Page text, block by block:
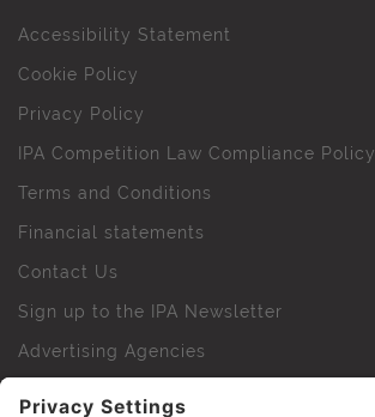
Accessibility Statement
Cookie Policy
Privacy Policy
IPA Competition Law Compliance Policy
Terms and Conditions
Financial statements
Contact Us
Sign up to the IPA Newsletter
Advertising Agencies